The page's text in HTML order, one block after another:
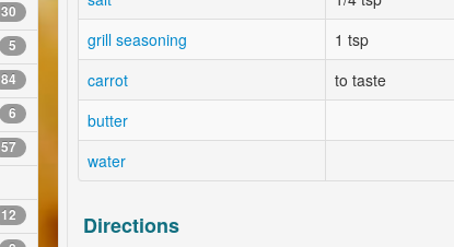
30
5
84
6
57
12
grill seasoning
1 tsp
carrot
to taste
butter
water
Directions